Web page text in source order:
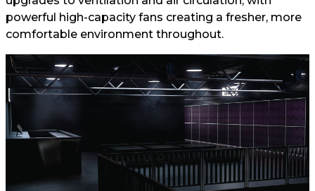
powerful high-capacity fans creating a fresher, more
comfortable environment throughout.